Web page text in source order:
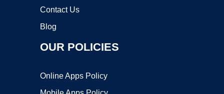
Contact Us
Blog
OUR POLICIES
Online Apps Policy